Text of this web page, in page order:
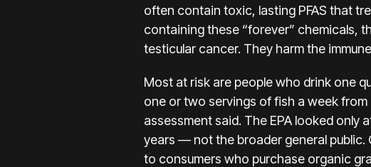
often contain toxic, lasting PFAS that
containing these “forever” chemicals,
testicular cancer. They harm the
Most at risk are people who drink one
one or two servings of fish a week
assessment said. The EPA looked only
years — not the broader general public.
to consumers who purchase organic